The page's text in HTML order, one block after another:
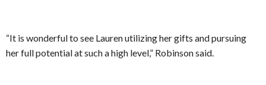
“It is wonderful to see Lauren utilizing her gifts and pursuing
her full potential at such a high level,” Robinson said.